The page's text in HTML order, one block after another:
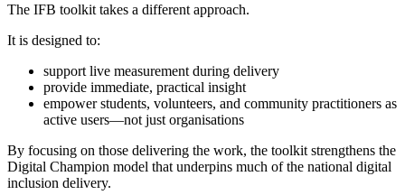
The IFB toolkit takes a different approach.
It is designed to:
support live measurement during delivery
provide immediate, practical insight
empower students, volunteers, and community practitioners as
active users—not just organisations
By focusing on those delivering the work, the toolkit strengthens the
Digital Champion model that underpins much of the national digital
inclusion delivery.